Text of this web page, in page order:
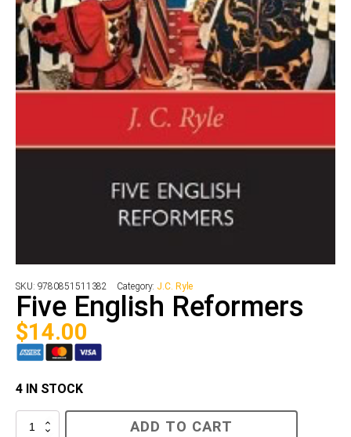
SKU: 9780851511382 Category: J.C. Ryle
Five English Reformers
$14.00
4 IN STOCK
Five
ADD TO CART